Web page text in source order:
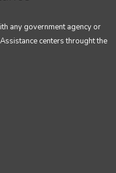
any government agency or
centers throught the